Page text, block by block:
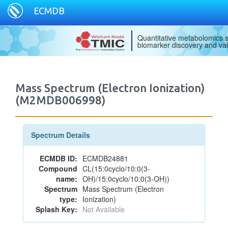
ECMDB
Quantitative metabolomics
biomarker discovery and
Mass Spectrum (Electron Ionization)
(M2MDB006998)
Spectrum Details
ECMDB ID: ECMDB24881
Compound
name:
CL(15:0cyclo/10:0(3-
OH)/15:0cyclo/10:0(3-OH))
Spectrum
type:
Mass Spectrum (Electron
Ionization)
Splash Key: Not Available